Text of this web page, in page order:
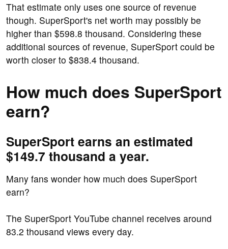
That estimate only uses one source of revenue
though. SuperSport's net worth may possibly be
higher than $598.8 thousand. Considering these
additional sources of revenue, SuperSport could be
worth closer to $838.4 thousand.
How much does SuperSport
earn?
SuperSport earns an estimated
$149.7 thousand a year.
Many fans wonder how much does SuperSport
earn?
The SuperSport YouTube channel receives around
83.2 thousand views every day.